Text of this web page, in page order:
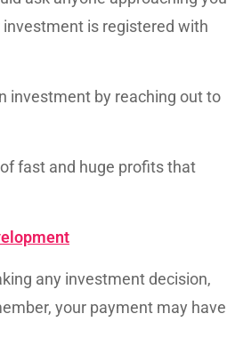
is registered with
investment by reaching out to
fast and huge profits that
any investment decision,
your payment may have